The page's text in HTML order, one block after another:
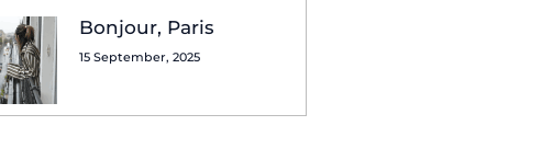
Bonjour, Paris
15 September, 2025